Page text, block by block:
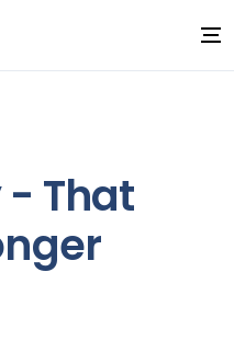
- That